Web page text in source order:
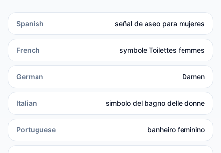
Spanish señal de aseo para mujeres
French symbole Toilettes femmes
German Damen
Italian simbolo del bagno delle donne
Portuguese banheiro feminino